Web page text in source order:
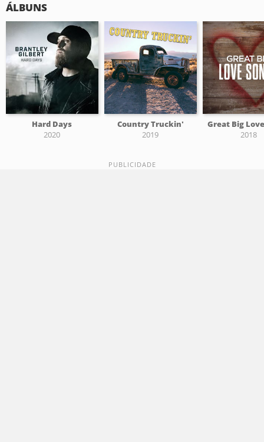
ÁLBUNS
Hard Days
2020
Country Truckin'
2019
Great Big
2018